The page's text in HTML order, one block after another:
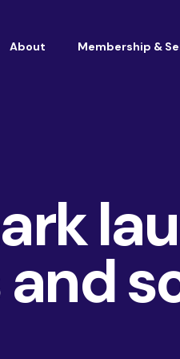
About Membership &